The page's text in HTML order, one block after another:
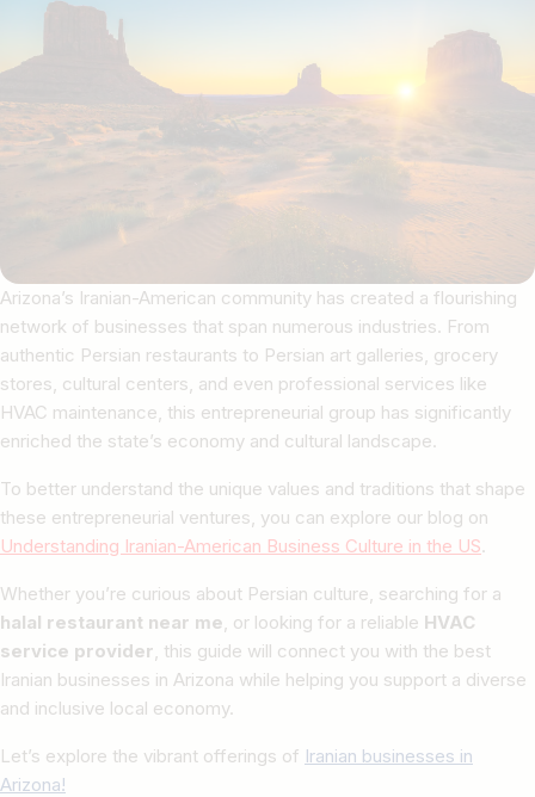
Arizona’s Iranian-American community has created a flourishing
network of businesses that span numerous industries. From
authentic Persian restaurants to Persian art galleries, grocery
stores, cultural centers, and even professional services like
HVAC maintenance, this entrepreneurial group has significantly
enriched the state’s economy and cultural landscape.
To better understand the unique values and traditions that shape
these entrepreneurial ventures, you can explore our blog on
Understanding Iranian-American Business Culture in the US.
Whether you’re curious about Persian culture, searching for a
halal restaurant near me , or looking for a reliable HVAC
service provider , this guide will connect you with the best
Iranian businesses in Arizona while helping you support a diverse
and inclusive local economy.
Let’s explore the vibrant offerings of Iranian businesses in
Arizona!